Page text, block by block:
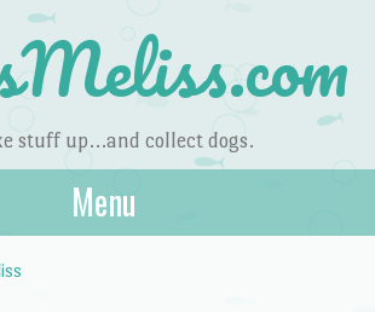
stuff up…and collect dogs.
Menu